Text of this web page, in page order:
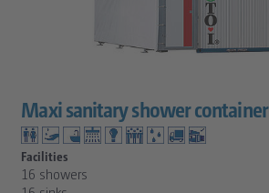
Maxi sanitary shower container
Facilities
16 showers